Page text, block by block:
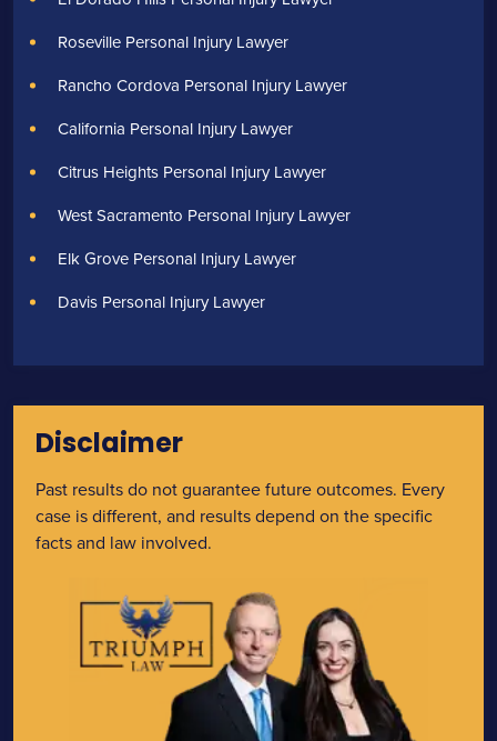
Roseville Personal Injury Lawyer
Rancho Cordova Personal Injury Lawyer
California Personal Injury Lawyer
Citrus Heights Personal Injury Lawyer
West Sacramento Personal Injury Lawyer
Elk Grove Personal Injury Lawyer
Davis Personal Injury Lawyer
Disclaimer
Past results do not guarantee future outcomes. Every
case is different, and results depend on the specific
facts and law involved.